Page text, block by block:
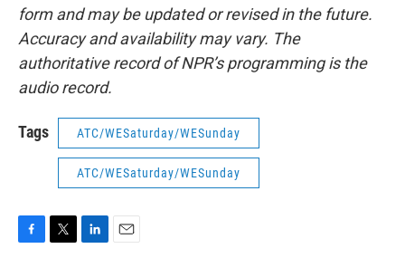
form and may be updated or revised in the future.
Accuracy and availability may vary. The
authoritative record of NPR’s programming is the
audio record.
Tags ATC/WESaturday/WESunday
ATC/WESaturday/WESunday